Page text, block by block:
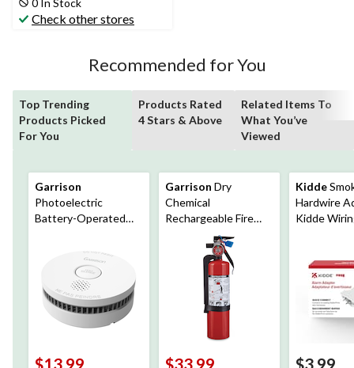
35
reviews
0 In Stock
Check other stores
Recommended for You
Top Trending
Products Picked
For You
Products Rated
4 Stars & Above
Related Items To
What You’ve
Viewed
Garrison
Photoelectric
Battery-Operated
Garrison Dry
Chemical
Rechargeable Fire
Extinguisher With
Wall Mounting
Bracket, 2-lb, Red
Kidde
Hardwire
Kidde